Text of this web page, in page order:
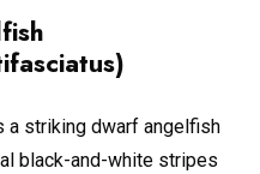
a striking dwarf angelfish
black-and-white stripes